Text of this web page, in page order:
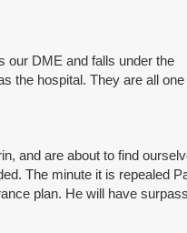
our DME and falls under the
the hospital. They are all one
and are about to find
The minute it is repealed
plan. He will have